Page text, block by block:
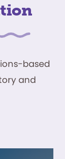
based
and